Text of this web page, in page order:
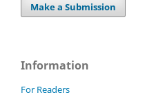
Make a Submission
Information
For Readers